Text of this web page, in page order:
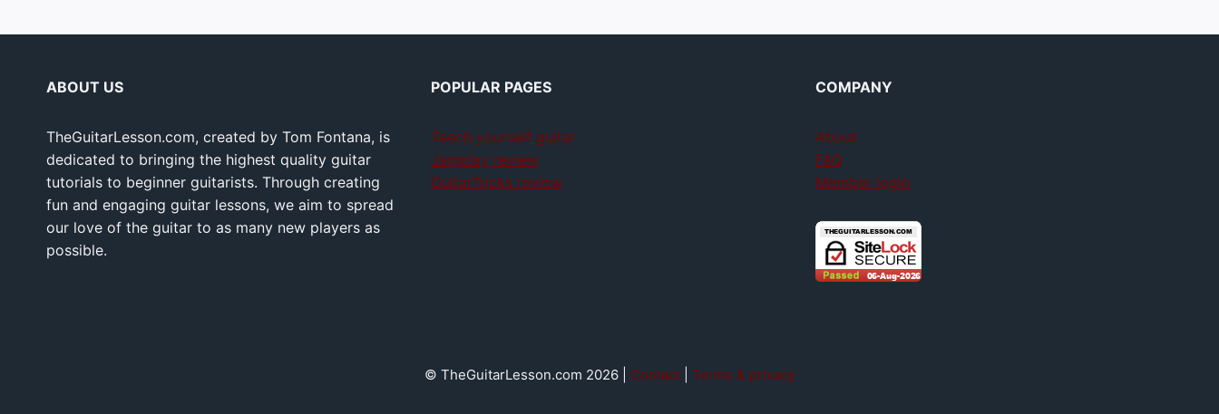
ABOUT US
TheGuitarLesson.com, created by Tom Fontana, is
dedicated to bringing the highest quality guitar
tutorials to beginner guitarists. Through creating
fun and engaging guitar lessons, we aim to spread
our love of the guitar to as many new players as
possible.
POPULAR PAGES
Teach yourself guitar
Jamplay review
GuitarTricks review
COMPANY
About
FAQ
Member login
© TheGuitarLesson.com 2026 | Contact| Terms & privacy